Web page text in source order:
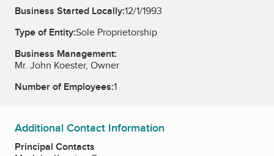
Business Started Locally:12/1/1993
Type of Entity:Sole Proprietorship
Business Management:
Mr. John Koester, Owner
Number of Employees:1
Additional Contact Information
Principal Contacts